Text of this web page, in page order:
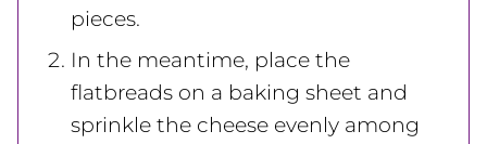
pieces.
In the meantime, place the
flatbreads on a baking sheet and
sprinkle the cheese evenly among